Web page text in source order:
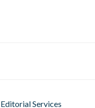
Editorial Services